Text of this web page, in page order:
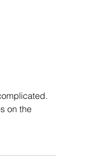
on the